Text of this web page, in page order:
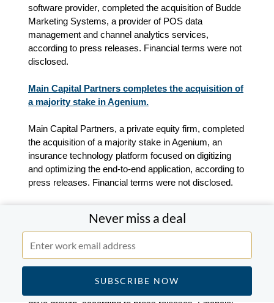
Never miss a deal
software provider, completed the acquisition of Budde
Marketing Systems, a provider of POS data
management and channel analytics services,
according to press releases. Financial terms were not
disclosed.
Main Capital Partners completes the acquisition of
a majority stake in Agenium.
Main Capital Partners, a private equity firm, completed
the acquisition of a majority stake in Agenium, an
insurance technology platform focused on digitizing
and optimizing the end-to-end application, according to
press releases. Financial terms were not disclosed.
Fiserv, a global fintech and payments company, and
and investment firm, agreed to form a joint venture, to